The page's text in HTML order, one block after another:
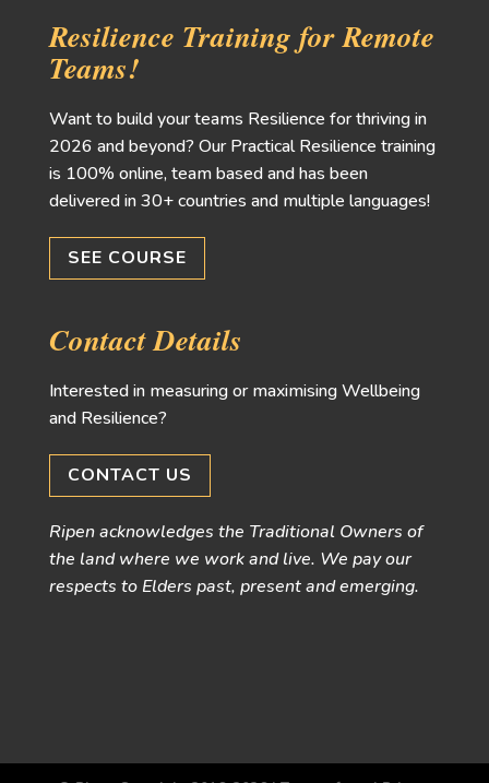
Resilience Training for Remote
Teams!
Want to build your teams Resilience for thriving in
2026 and beyond? Our Practical Resilience training
is 100% online, team based and has been
delivered in 30+ countries and multiple languages!
SEE COURSE
Contact Details
Interested in measuring or maximising Wellbeing
and Resilience?
CONTACT US
Ripen acknowledges the Traditional Owners of
the land where we work and live. We pay our
respects to Elders past, present and emerging.